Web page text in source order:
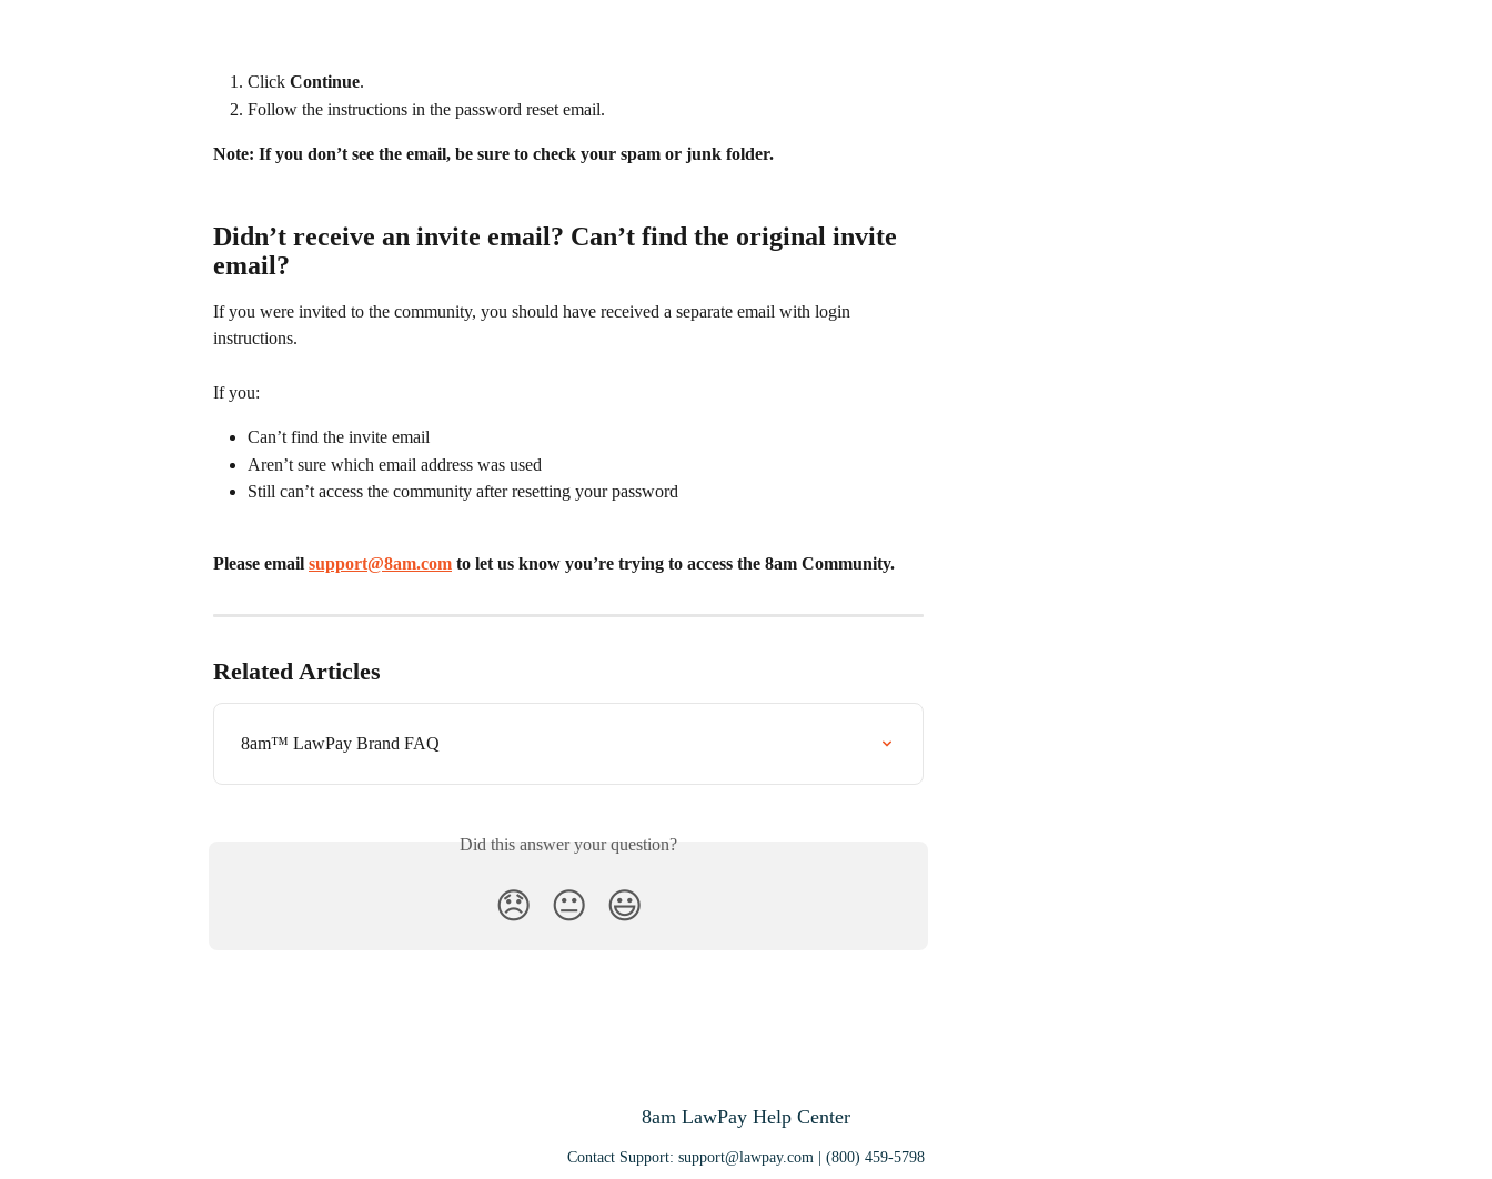
Click Continue.
Follow the instructions in the password reset email.
Note: If you don’t see the email, be sure to check your spam or junk folder.
Didn’t receive an invite email? Can’t find the original invite
email?
If you were invited to the community, you should have received a separate email with login
instructions.
If you:
Can’t find the invite email
Aren’t sure which email address was used
Still can’t access the community after resetting your password
Please email support@8am.com to let us know you’re trying to access the 8am Community.
Related Articles
8am™ LawPay Brand FAQ
Did this answer your question?
😞 😐 😃
8am LawPay Help Center
Contact Support: support@lawpay.com | (800) 459-5798